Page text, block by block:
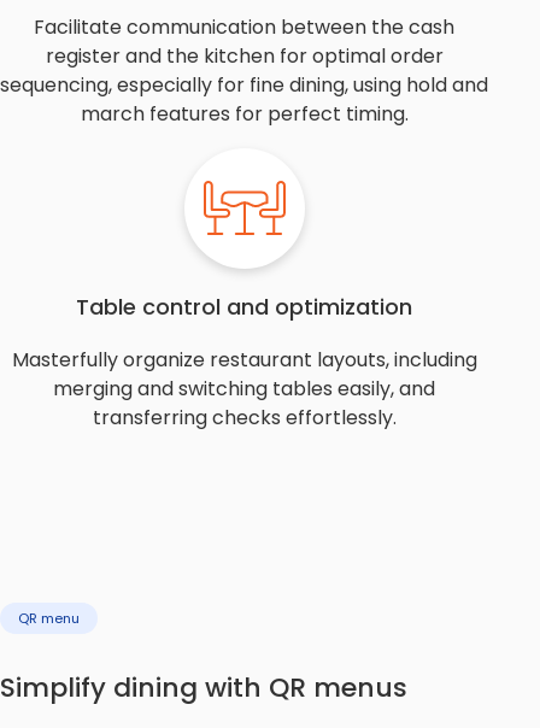
Facilitate communication between the cash
register and the kitchen for optimal order
sequencing, especially for fine dining, using hold and
march features for perfect timing.
Table control and optimization
Masterfully organize restaurant layouts, including
merging and switching tables easily, and
transferring checks effortlessly.
QR menu
Simplify dining with QR menus